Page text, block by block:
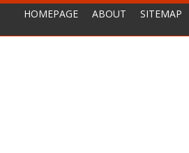
HOMEPAGE ABOUT SITEMAP